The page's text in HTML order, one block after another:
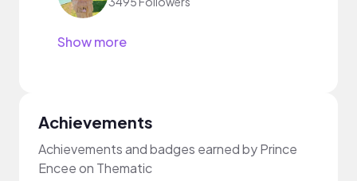
Show more
Achievements
Achievements and badges earned by Prince
Encee on Thematic